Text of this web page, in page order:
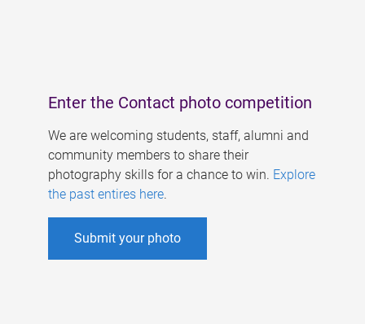
Enter the Contact photo competition
We are welcoming students, staff, alumni and
community members to share their
photography skills for a chance to win. Explore
the past entires here.
Submit your photo